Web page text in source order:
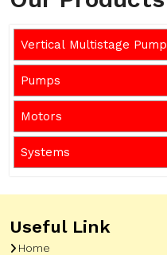
Vertical Multistage Pump
Pumps
Motors
Systems
Useful Link
Home